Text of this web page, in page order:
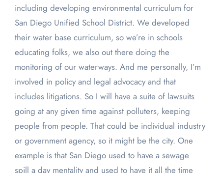
including developing environmental curriculum for
San Diego Unified School District. We developed
their water base curriculum, so we’re in schools
educating folks, we also out there doing the
monitoring of our waterways. And me personally, I’m
involved in policy and legal advocacy and that
includes litigations. So I will have a suite of lawsuits
going at any given time against polluters, keeping
people from people. That could be individual industry
or government agency, so it might be the city. One
example is that San Diego used to have a sewage
spill a day mentality and used to have it all the time